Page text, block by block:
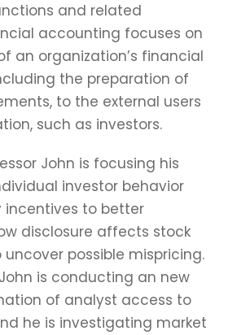
and related
accounting focuses on
an organization’s financial
the preparation of
to the external users
such as investors.
John is focusing his
investor behavior
to better
disclosure affects stock
possible mispricing.
is conducting an new
of analyst access to
he is investigating market